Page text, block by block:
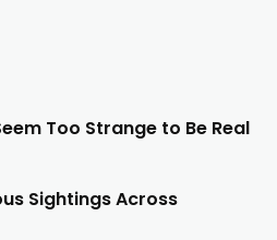
Too Strange to Be Real
Sightings Across